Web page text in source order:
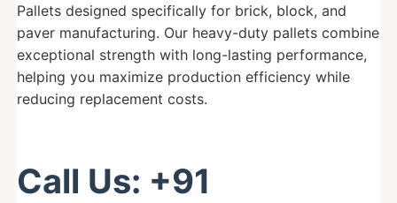
Pallets designed specifically for brick, block, and
paver manufacturing. Our heavy-duty pallets combine
exceptional strength with long-lasting performance,
helping you maximize production efficiency while
reducing replacement costs.
Call Us: +91